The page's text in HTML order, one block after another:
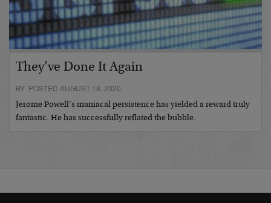
They’ve Done It Again
BY POSTED AUGUST 18, 2020
Jerome Powell’s maniacal persistence has yielded a reward truly
fantastic. He has successfully reflated the bubble.